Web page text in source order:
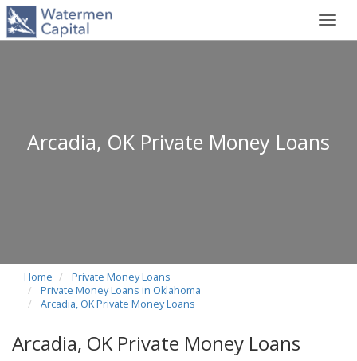
Arcadia, OK Private Money Loans
Home
Private Money Loans
Private Money Loans in Oklahoma
Arcadia, OK Private Money Loans
Arcadia, OK Private Money Loans